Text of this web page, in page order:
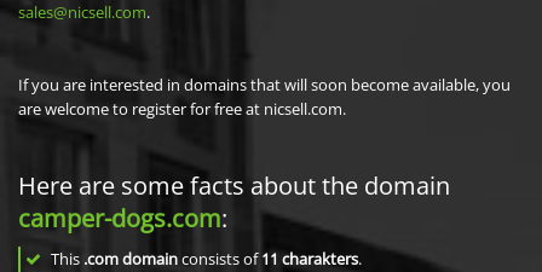
sales@nicsell.com.
If you are interested in domains that will soon become available, you
are welcome to register for free at nicsell.com.
Here are some facts about the domain
camper-dogs.com:
This .com domainconsists of11 charakters.